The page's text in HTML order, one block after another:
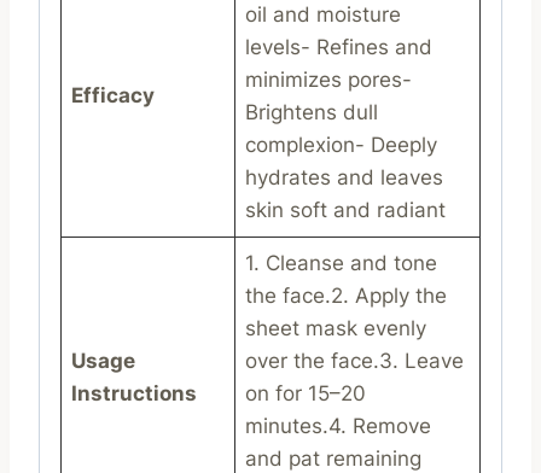
Efficacy
oil and moisture
levels- Refines and
minimizes pores-
Brightens dull
complexion- Deeply
hydrates and leaves
skin soft and radiant
Usage
Instructions
1. Cleanse and tone
the face.2. Apply the
sheet mask evenly
over the face.3. Leave
on for 15–20
minutes.4. Remove
and pat remaining